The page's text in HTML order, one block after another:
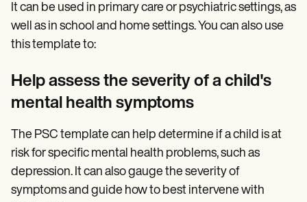
It can be used in primary care or psychiatric settings, as
well as in school and home settings. You can also use
this template to:
Help assess the severity of a child's
mental health symptoms
The PSC template can help determine if a child is at
risk for specific mental health problems, such as
depression. It can also gauge the severity of
symptoms and guide how to best intervene with